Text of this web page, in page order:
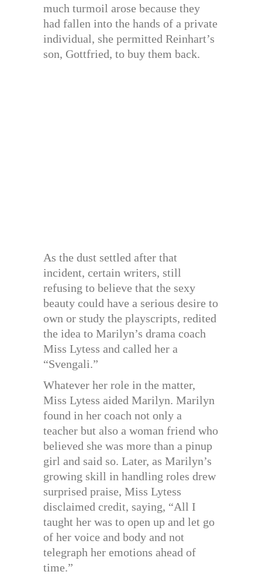
much turmoil arose because they
had fallen into the hands of a private
individual, she permitted Reinhart’s
son, Gottfried, to buy them back.
As the dust settled after that
incident, certain writers, still
refusing to believe that the sexy
beauty could have a serious desire to
own or study the playscripts, redited
the idea to Marilyn’s drama coach
Miss Lytess and called her a
“Svengali.”
Whatever her role in the matter,
Miss Lytess aided Marilyn. Marilyn
found in her coach not only a
teacher but also a woman friend who
believed she was more than a pinup
girl and said so. Later, as Marilyn’s
growing skill in handling roles drew
surprised praise, Miss Lytess
disclaimed credit, saying, “All I
taught her was to open up and let go
of her voice and body and not
telegraph her emotions ahead of
time.”